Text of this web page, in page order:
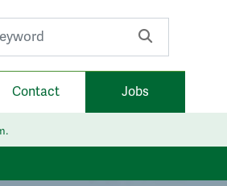
Contact Jobs